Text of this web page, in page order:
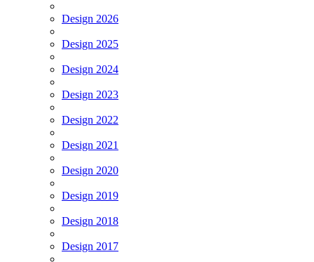
Design 2026
Design 2025
Design 2024
Design 2023
Design 2022
Design 2021
Design 2020
Design 2019
Design 2018
Design 2017